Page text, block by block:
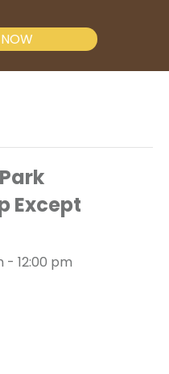
Except
- 12:00 pm